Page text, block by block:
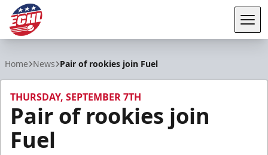
Home News Pair of rookies join Fuel
THURSDAY, SEPTEMBER 7TH
Pair of rookies join
Fuel